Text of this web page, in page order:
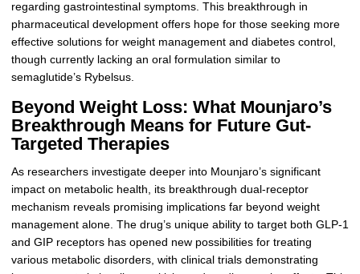
regarding gastrointestinal symptoms. This breakthrough in
pharmaceutical development offers hope for those seeking more
effective solutions for weight management and diabetes control,
though currently lacking an oral formulation similar to
semaglutide’s Rybelsus.
Beyond Weight Loss: What Mounjaro’s
Breakthrough Means for Future Gut-
Targeted Therapies
As researchers investigate deeper into Mounjaro’s significant
impact on metabolic health, its breakthrough dual-receptor
mechanism reveals promising implications far beyond weight
management alone. The drug’s unique ability to target both GLP-1
and GIP receptors has opened new possibilities for treating
various metabolic disorders, with clinical trials demonstrating